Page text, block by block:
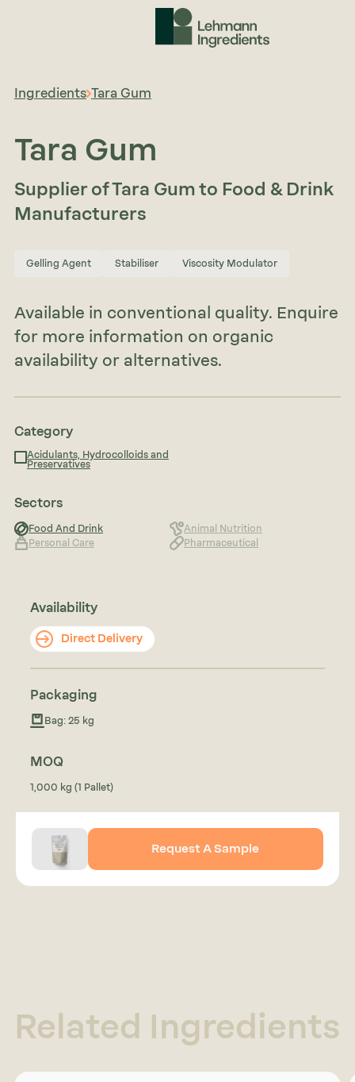
Ingredients Tara Gum
Tara Gum
Supplier of Tara Gum to Food & Drink
Manufacturers
Gelling Agent Stabiliser Viscosity Modulator
Available in conventional quality. Enquire
for more information on organic
availability or alternatives.
Category
Acidulants, Hydrocolloids and
Preservatives
Sectors
Food And Drink
Animal Nutrition
Personal Care
Pharmaceutical
Availability
Direct Delivery
Packaging
Bag: 25 kg
MOQ
1,000 kg (1 Pallet)
Request A Sample
Related Ingredients